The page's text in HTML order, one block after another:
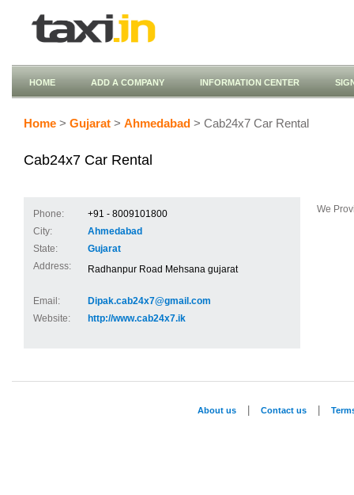
HOME ADD A COMPANY INFORMATION CENTER
Home > Gujarat > Ahmedabad > Cab24x7 Car Rental
Cab24x7 Car Rental
Phone:
+91 - 8009101800
City:
Ahmedabad
State:
Gujarat
Address:
Radhanpur Road Mehsana gujarat
Email:
Dipak.cab24x7@gmail.com
Website:
http://www.cab24x7.ik
We
About us Contact us